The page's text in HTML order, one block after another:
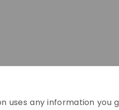
uses any information you